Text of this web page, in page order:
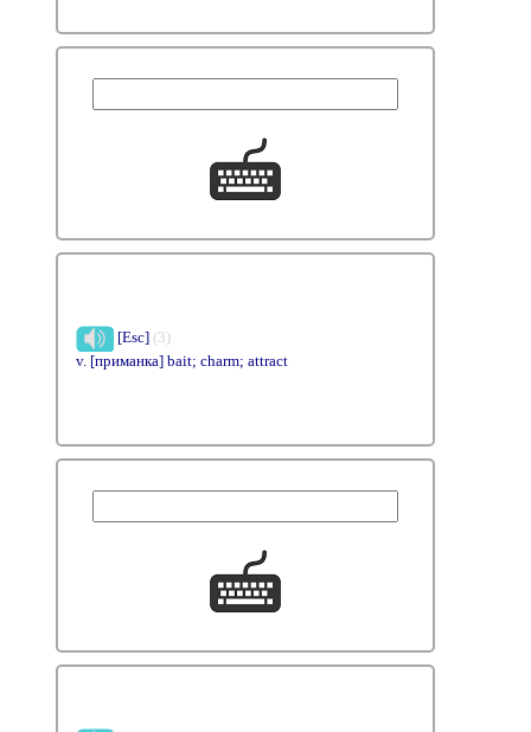
[Esc] (3)
v. [приманка] bait; charm; attract